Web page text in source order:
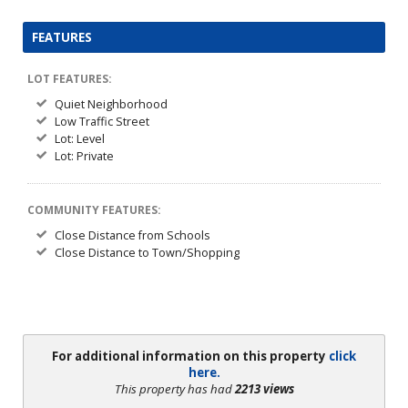
FEATURES
LOT FEATURES:
Quiet Neighborhood
Low Traffic Street
Lot: Level
Lot: Private
COMMUNITY FEATURES:
Close Distance from Schools
Close Distance to Town/Shopping
For additional information on this property click
here.
This property has had2213 views